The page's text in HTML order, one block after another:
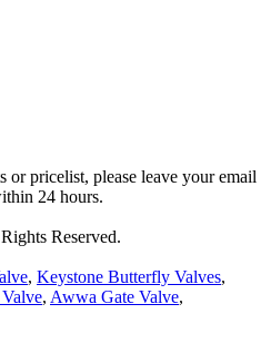
or pricelist, please leave your email
24 hours.
Reserved.
, Keystone Butterfly Valves,
, Awwa Gate Valve,